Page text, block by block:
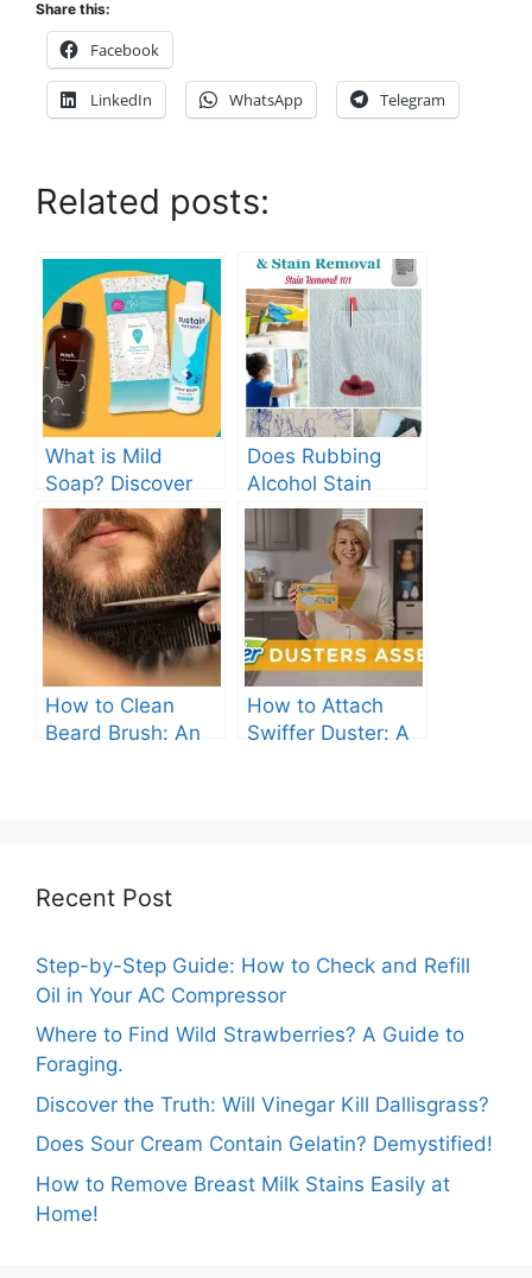
Share this:
Facebook
LinkedIn WhatsApp Telegram
Related posts:
What is Mild
Soap? Discover
the Gentle
Cleanser for Your
Skin
Does Rubbing
Alcohol Stain
Clothes? Find Out
Now!
How to Clean
Beard Brush: An
How to Attach
Swiffer Duster: A
Recent Post
Step-by-Step Guide: How to Check and Refill
Oil in Your AC Compressor
Where to Find Wild Strawberries? A Guide to
Foraging.
Discover the Truth: Will Vinegar Kill Dallisgrass?
Does Sour Cream Contain Gelatin? Demystified!
How to Remove Breast Milk Stains Easily at
Home!